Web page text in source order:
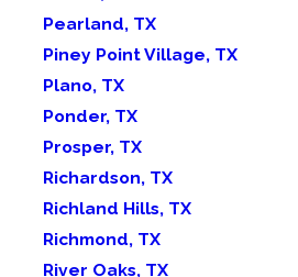
Pearland, TX
Piney Point Village, TX
Plano, TX
Ponder, TX
Prosper, TX
Richardson, TX
Richland Hills, TX
Richmond, TX
River Oaks, TX